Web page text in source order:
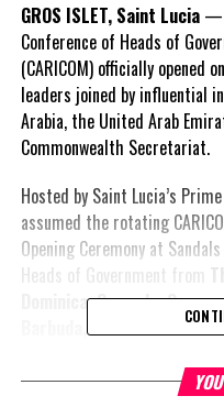
GROS ISLET, Saint Lucia—
Conference of Heads of
(CARICOM) officially opened on
leaders joined by influential
Arabia, the United Arab
Commonwealth Secretariat.
Hosted by Saint Lucia’s
assumed the rotating
Opening Ceremony at
Heads of Government from
Dominica, Grenada,
Barbuda, St. Kitts and
and host Saint Lucia.